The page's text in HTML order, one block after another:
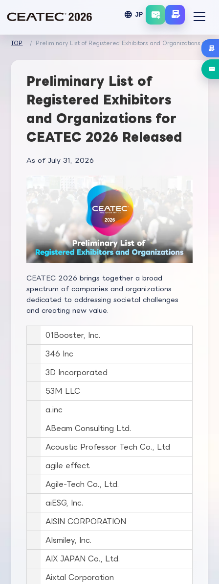
language JP
TOP Preliminary List of Registered Exhibitors and Organizations for
Preliminary List of
Registered Exhibitors
and Organizations for
CEATEC 2026 Released
As of July 31, 2026
CEATEC 2026 brings together a broad
spectrum of companies and organizations
dedicated to addressing societal challenges
and creating new value.
01Booster, Inc.
346 Inc
3D Incorporated
53M LLC
a.inc
ABeam Consulting Ltd.
Acoustic Professor Tech Co., Ltd
agile effect
Agile-Tech Co., Ltd.
aiESG, Inc.
AISIN CORPORATION
AIsmiley, Inc.
AIX JAPAN Co., Ltd.
Aixtal Corporation